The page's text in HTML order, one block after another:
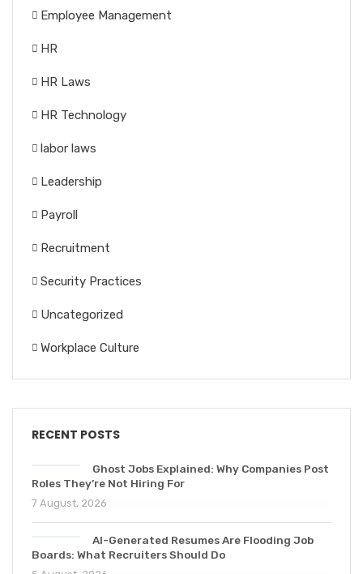
Employee Management
HR
HR Laws
HR Technology
labor laws
Leadership
Payroll
Recruitment
Security Practices
Uncategorized
Workplace Culture
RECENT POSTS
Ghost Jobs Explained: Why Companies Post
Roles They’re Not Hiring For
7 August, 2026
AI-Generated Resumes Are Flooding Job
Boards: What Recruiters Should Do